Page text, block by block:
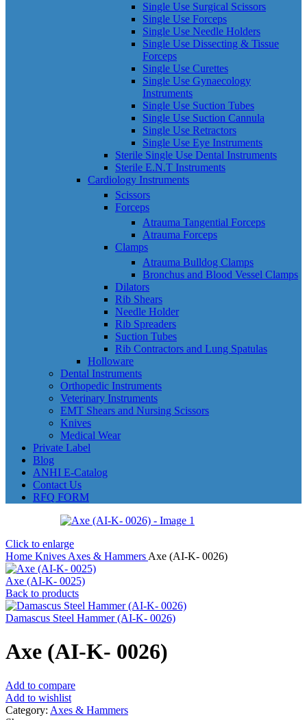
Single Use Surgical Scissors
Single Use Forceps
Single Use Needle Holders
Single Use Dissecting & Tissue
Forceps
Single Use Curettes
Single Use Gynaecology
Instruments
Single Use Suction Tubes
Single Use Suction Cannula
Single Use Retractors
Single Use Eye Instruments
Sterile Single Use Dental Instruments
Sterile E.N.T Instruments
Cardiology Instruments
Scissors
Forceps
Atrauma Tangential Forceps
Atrauma Forceps
Clamps
Atrauma Bulldog Clamps
Bronchus and Blood Vessel Clamps
Dilators
Rib Shears
Needle Holder
Rib Spreaders
Suction Tubes
Rib Contractors and Lung Spatulas
Holloware
Dental Instruments
Orthopedic Instruments
Veterinary Instruments
EMT Shears and Nursing Scissors
Knives
Medical Wear
Private Label
Blog
ANHI E-Catalog
Contact Us
RFQ FORM
Click to enlarge
Home Knives Axes & Hammers Axe (AI-K- 0026)
Axe (AI-K- 0025)
Back to products
Damascus Steel Hammer (AI-K- 0026)
Axe (AI-K- 0026)
Add to compare
Add to wishlist
Category: Axes & Hammers